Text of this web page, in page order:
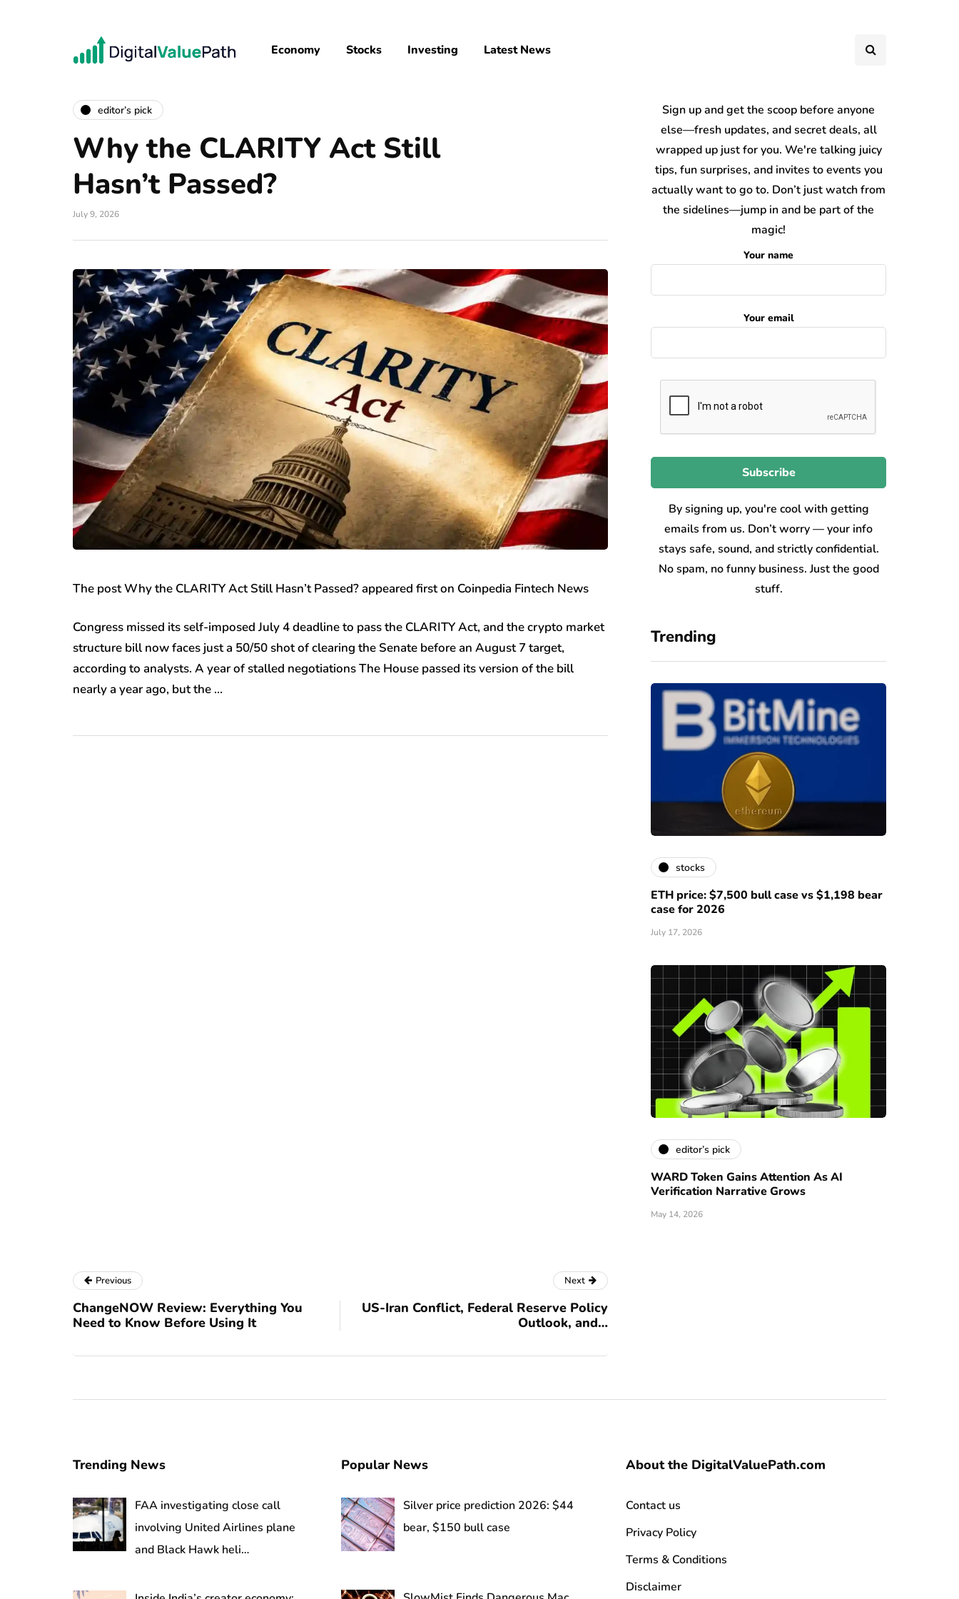
Economy Stocks Investing Latest News
editor’s pick
Why the CLARITY Act Still
Hasn’t Passed?
July 9, 2026
The post Why the CLARITY Act Still Hasn’t Passed? appeared first on Coinpedia Fintech News
Congress missed its self-imposed July 4 deadline to pass the CLARITY Act, and the crypto market
structure bill now faces just a 50/50 shot of clearing the Senate before an August 7 target,
according to analysts. A year of stalled negotiations The House passed its version of the bill
nearly a year ago, but the …
Sign up and get the scoop before anyone
else—fresh updates, and secret deals, all
wrapped up just for you. We're talking juicy
tips, fun surprises, and invites to events you
actually want to go to. Don’t just watch from
the sidelines—jump in and be part of the
magic!
Your name
Your email
By signing up, you're cool with getting
emails from us. Don’t worry — your info
stays safe, sound, and strictly confidential.
No spam, no funny business. Just the good
stuff.
Trending
stocks
ETH price: $7,500 bull case vs $1,198 bear
case for 2026
July 17, 2026
editor’s pick
WARD Token Gains Attention As AI
Verification Narrative Grows
May 14, 2026
Previous
ChangeNOW Review: Everything You
Need to Know Before Using It
Next
US-Iran Conflict, Federal Reserve Policy
Outlook, and…
Trending News
FAA investigating close call
involving United Airlines plane
and Black Hawk heli…
Popular News
Silver price prediction 2026: $44
bear, $150 bull case
About the DigitalValuePath.com
Contact us
Privacy Policy
Terms & Conditions
Disclaimer